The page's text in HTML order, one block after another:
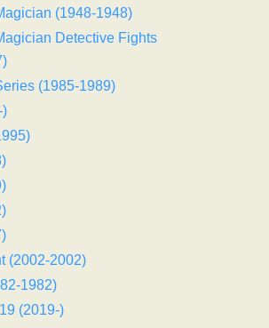
(1948-1948)
Detective Fights
(1985-1989)
)
(2002-2002)
1982)
(2019-)